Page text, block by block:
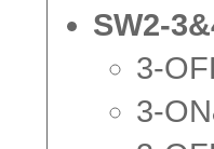
SW2-
3-
3-